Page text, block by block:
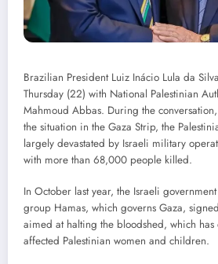
Brazilian President Luiz Inácio Lula da
Thursday (22) with National Palestinian
Mahmoud Abbas. During the
the situation in the Gaza Strip, the
largely devastated by Israeli military
with more than 68,000 people killed.
In October last year, the Israeli
group Hamas, which governs Gaza,
aimed at halting the bloodshed, which
affected Palestinian women and children.